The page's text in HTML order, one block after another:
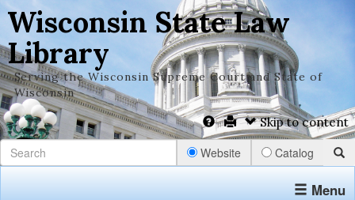
Wisconsin State Law
Library
Serving the Wisconsin Supreme Court and State of
Wisconsin
Skip to content
Website Catalog
Menu